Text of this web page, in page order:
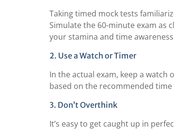
Taking timed mock tests
Simulate the 60-minute exam as
your stamina and time
2. Use a Watch or Timer
In the actual exam, keep a
based on the recommended
3. Don’t Overthink
It’s easy to get caught up in